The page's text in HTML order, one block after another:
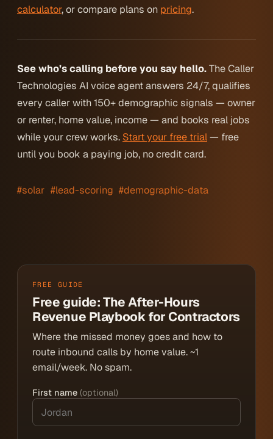
calculator, or compare plans on pricing.
See who’s calling before you say hello.The Caller
Technologies AI voice agent answers 24/7, qualifies
every caller with 150+ demographic signals — owner
or renter, home value, income — and books real jobs
while your crew works. Start your free trial— free
until you book a paying job, no credit card.
#solar #lead-scoring #demographic-data
FREE GUIDE
Free guide: The After-Hours
Revenue Playbook for Contractors
Where the missed money goes and how to
route inbound calls by home value. ~1
email/week. No spam.
First name (optional)